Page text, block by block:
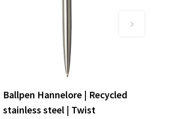
Ballpen Hannelore | Recycled
stainless steel | Twist